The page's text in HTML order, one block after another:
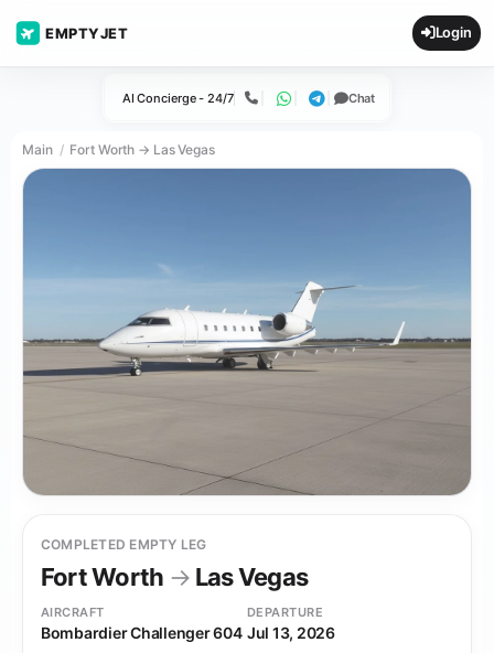
EMPTYJET Login
AI Concierge - 24/7 Call WhatsApp
Telegram
Chat
Main Fort Worth → Las Vegas
COMPLETED EMPTY LEG
Fort Worth → Las Vegas
AIRCRAFT
Bombardier Challenger 604
DEPARTURE
Jul 13, 2026